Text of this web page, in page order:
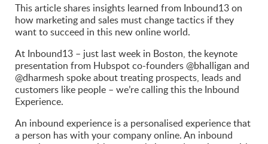
This article shares insights learned from Inbound13 on
how marketing and sales must change tactics if they
want to succeed in this new online world.
At Inbound13 – just last week in Boston, the keynote
presentation from Hubspot co-founders @bhalligan and
@dharmesh spoke about treating prospects, leads and
customers like people – we’re calling this the Inbound
Experience.
An inbound experience is a personalised experience that
a person has with your company online. An inbound